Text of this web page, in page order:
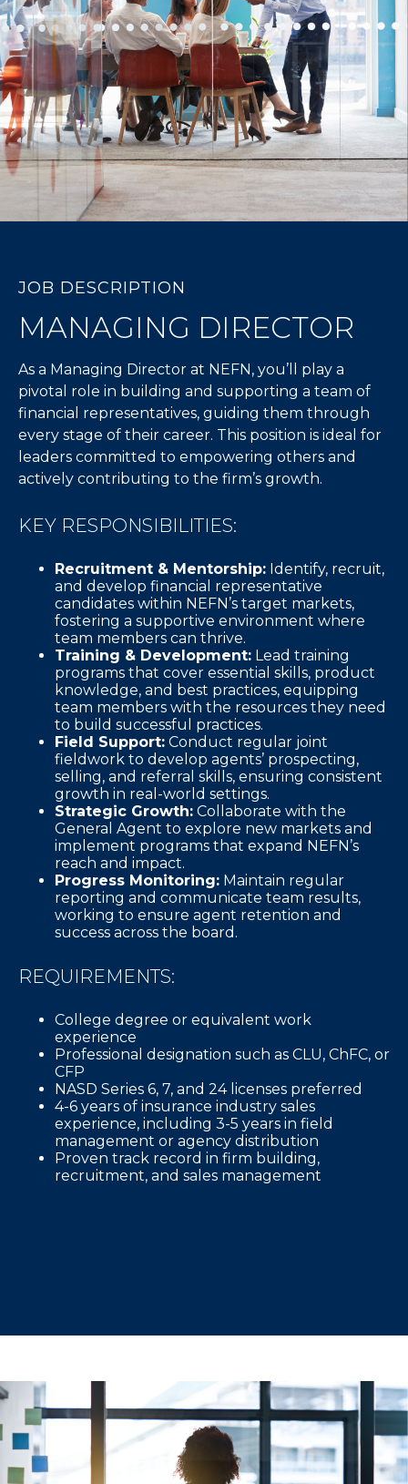
JOB DESCRIPTION
MANAGING DIRECTOR
As a Managing Director at NEFN, you’ll play a
pivotal role in building and supporting a team of
financial representatives, guiding them through
every stage of their career. This position is ideal for
leaders committed to empowering others and
actively contributing to the firm’s growth.
KEY RESPONSIBILITIES:
Recruitment & Mentorship: Identify, recruit,
and develop financial representative
candidates within NEFN’s target markets,
fostering a supportive environment where
team members can thrive.
Training & Development: Lead training
programs that cover essential skills, product
knowledge, and best practices, equipping
team members with the resources they need
to build successful practices.
Field Support: Conduct regular joint
fieldwork to develop agents’ prospecting,
selling, and referral skills, ensuring consistent
growth in real-world settings.
Strategic Growth: Collaborate with the
General Agent to explore new markets and
implement programs that expand NEFN’s
reach and impact.
Progress Monitoring: Maintain regular
reporting and communicate team results,
working to ensure agent retention and
success across the board.
REQUIREMENTS:
College degree or equivalent work
experience
Professional designation such as CLU, ChFC, or
CFP
NASD Series 6, 7, and 24 licenses preferred
4-6 years of insurance industry sales
experience, including 3-5 years in field
management or agency distribution
Proven track record in firm building,
recruitment, and sales management